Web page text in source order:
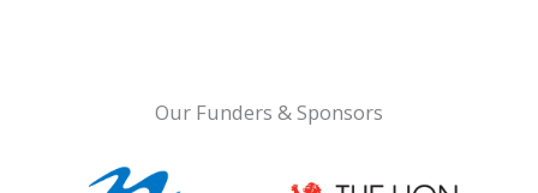
Our Funders & Sponsors